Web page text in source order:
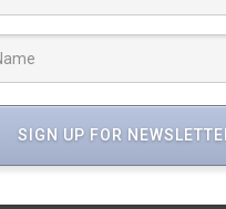
NAGA CHAITANYA’S
SIGN UP FOR